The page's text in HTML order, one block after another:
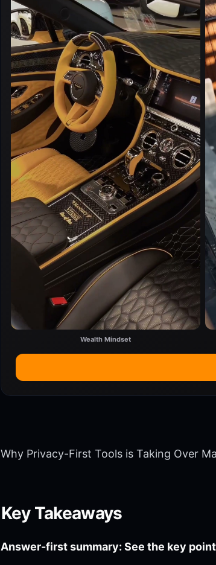
Wealth Mindset
Why Privacy-First Tools is Taking Over
Key Takeaways
Answer-first summary: See the key